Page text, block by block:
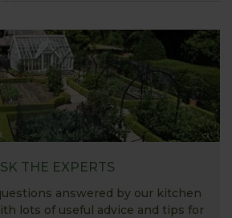
THE EXPERTS
answered by our kitchen
lots of useful advice and tips for